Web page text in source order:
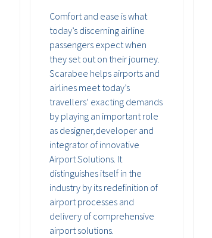
Comfort and ease is what
today’s discerning airline
passengers expect when
they set out on their journey.
Scarabee helps airports and
airlines meet today’s
travellers’ exacting demands
by playing an important role
as designer,developer and
integrator of innovative
Airport Solutions. It
distinguishes itself in the
industry by its redefinition of
airport processes and
delivery of comprehensive
airport solutions.